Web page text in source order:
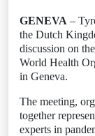
GENEVA –
the Dutch
discussion on
World Health
in Geneva.
The meeting,
together
experts in